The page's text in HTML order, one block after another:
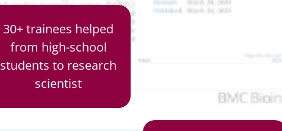
30+ trainees helped
from high-school
students to research
scientist